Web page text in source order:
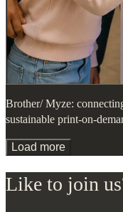
Brother/ Myze:
sustainable print-on-
Load more
Like to join